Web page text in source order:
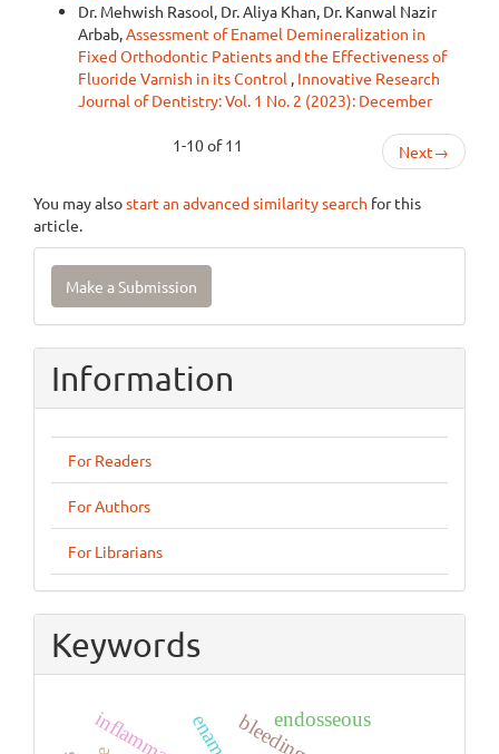
Dr. Mehwish Rasool, Dr. Aliya Khan, Dr. Kanwal Nazir
Arbab,Assessment of Enamel Demineralization in
Fixed Orthodontic Patients and the Effectiveness of
Fluoride Varnish in its Control , Innovative Research
Journal of Dentistry: Vol. 1 No. 2 (2023): December
1-10 of 11 Next→
You may alsostart an advanced similarity search for this
article.
Make
Submission
Make a Submission
Information
For Readers
For Authors
For Librarians
Keywords
bleedingendosseous